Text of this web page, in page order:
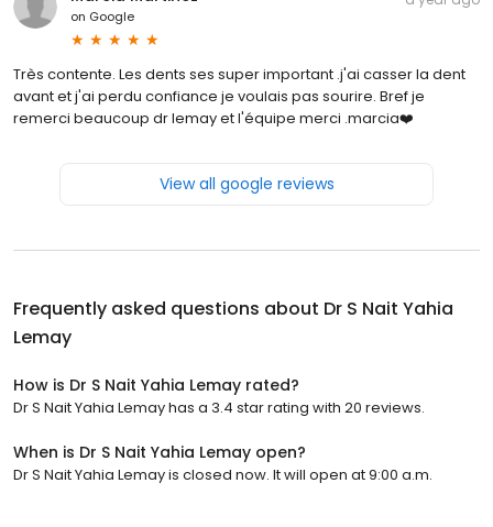
on Google
Très contente. Les dents ses super important .j'ai casser la dent
avant et j'ai perdu confiance je voulais pas sourire. Bref je
remerci beaucoup dr lemay et l'équipe merci .marcia❤️
View all google reviews
Frequently asked questions about Dr S Nait Yahia
Lemay
How is Dr S Nait Yahia Lemay rated?
Dr S Nait Yahia Lemay has a 3.4 star rating with 20 reviews.
When is Dr S Nait Yahia Lemay open?
Dr S Nait Yahia Lemay is closed now. It will open at 9:00 a.m.